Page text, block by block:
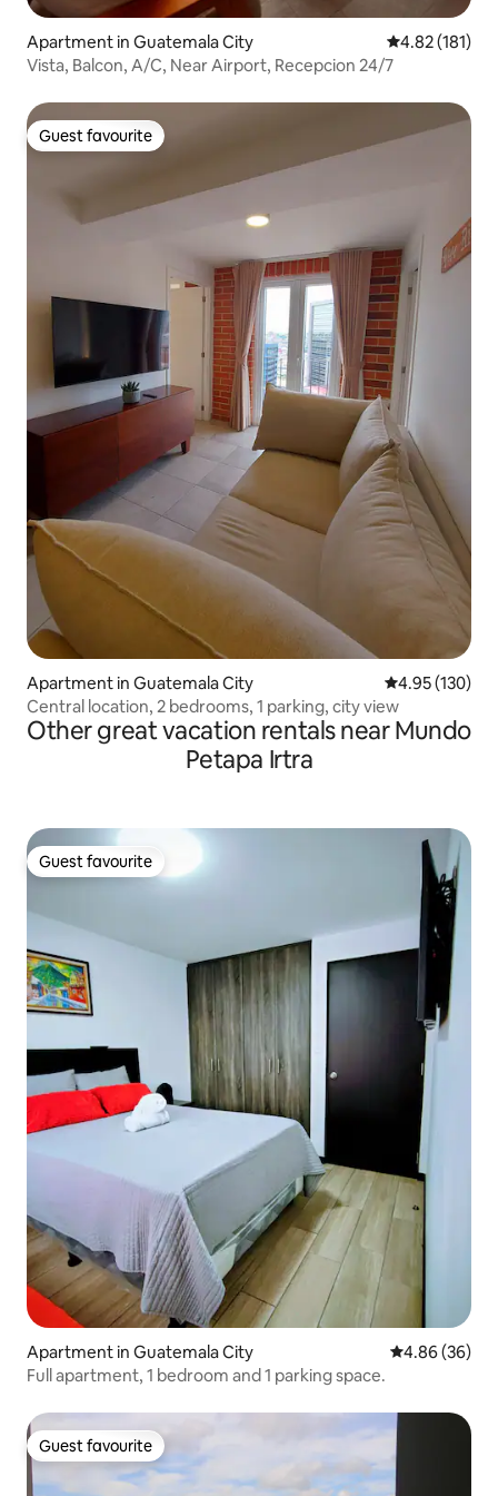
Apartment in Guatemala City 4.82 out of 5
4.82 (181)
Vista, Balcon, A/C, Near Airport, Recepcion 24/7
Guest favourite
Guest favourite
Apartment in Guatemala City 4.95 out of 5
4.95 (130)
Central location, 2 bedrooms, 1 parking, city view
Other great vacation rentals near Mundo
Petapa Irtra
Guest favourite
Guest favourite
Apartment in Guatemala City 4.86 out of 5
4.86 (36)
Full apartment, 1 bedroom and 1 parking space.
Guest favourite
Guest favourite